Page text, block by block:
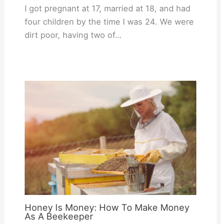
I got pregnant at 17, married at 18, and had
four children by the time I was 24. We were
dirt poor, having two of…
Honey Is Money: How To Make Money
As A Beekeeper